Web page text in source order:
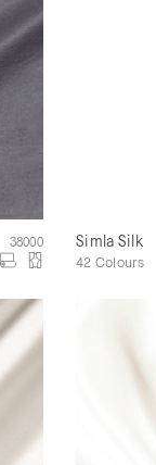
38000 Simla Silk
42 Colours